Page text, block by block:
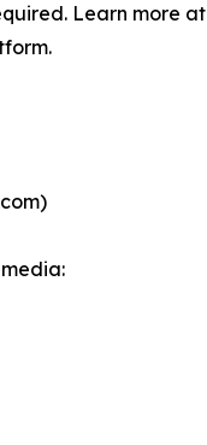
Learn more at